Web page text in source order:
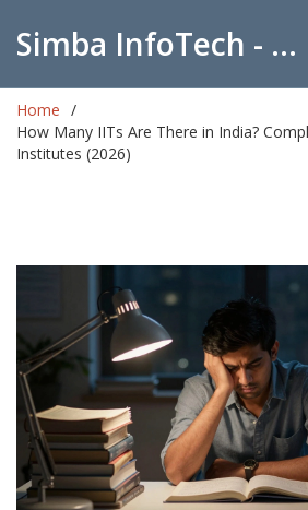
Simba InfoTech - Empowering Education in India
Home
How Many IITs Are There in India?
Institutes (2026)